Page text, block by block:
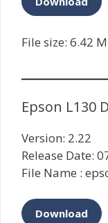
File size: 6.42
Epson L130
Version: 2.22
Release Date:
File Name :
Download